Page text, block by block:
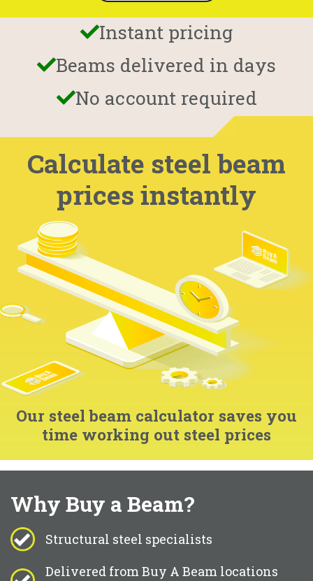
Instant pricing
Beams delivered in days
No account required
Calculate steel beam
prices instantly
Our steel beam calculator saves you
time working out steel prices
Why Buy a Beam?
Structural steel specialists
Delivered from Buy A Beam locations